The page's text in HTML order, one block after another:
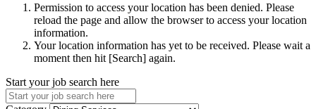
Permission to access your location has been denied. Please
reload the page and allow the browser to access your location
information.
Your location information has yet to be received. Please wait a
moment then hit [Search] again.
Start your job search here